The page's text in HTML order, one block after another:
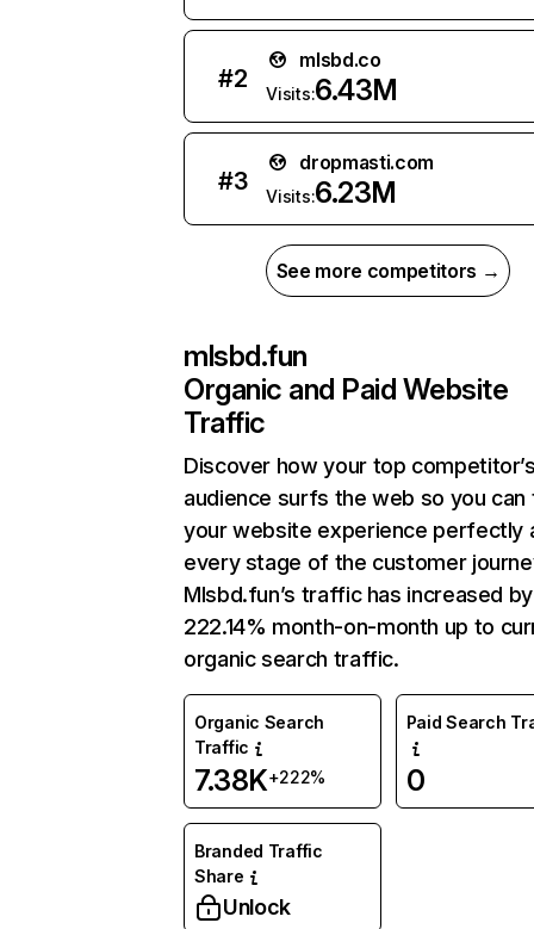
#2
mlsbd.co
Visits:6.43M
#3
dropmasti.com
Visits:6.23M
See more competitors →
mlsbd.fun
Organic and Paid Website
Traffic
Discover how your top
audience surfs the web so you can
your website experience perfectly
every stage of the customer
Mlsbd.fun’s traffic has increased by
222.14% month-on-month up to
organic search traffic.
Organic Search
Traffic
7.38K+222%
Paid Search
0
Branded Traffic
Share
Unlock